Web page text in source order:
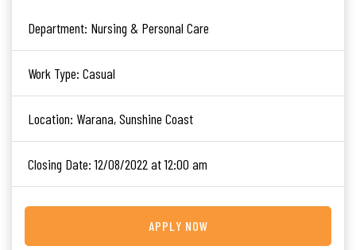
Department: Nursing & Personal Care
Work Type: Casual
Location: Warana, Sunshine Coast
Closing Date:12/08/2022 at 12:00 am
APPLY NOW